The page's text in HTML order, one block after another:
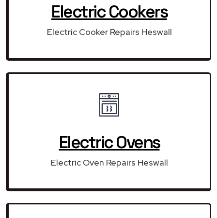
Electric Cookers
Electric Cooker Repairs Heswall
Electric Ovens
Electric Oven Repairs Heswall